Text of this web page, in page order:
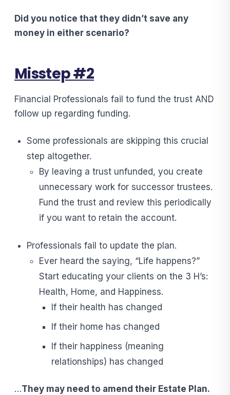
Did you notice that they didn’t save any
money in either scenario?
Misstep #2
Financial Professionals fail to fund the trust AND
follow up regarding funding.
Some professionals are skipping this crucial
step altogether.
By leaving a trust unfunded, you create
unnecessary work for successor trustees.
Fund the trust and review this periodically
if you want to retain the account.
Professionals fail to update the plan.
Ever heard the saying, “Life happens?”
Start educating your clients on the 3 H’s:
Health, Home, and Happiness.
If their health has changed
If their home has changed
If their happiness (meaning
relationships) has changed
…They may need to amend their Estate Plan.